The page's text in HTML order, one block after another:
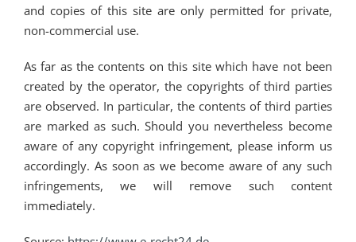
and copies of this site are only permitted for private,
non-commercial use.
As far as the contents on this site which have not been
created by the operator, the copyrights of third parties
are observed. In particular, the contents of third parties
are marked as such. Should you nevertheless become
aware of any copyright infringement, please inform us
accordingly. As soon as we become aware of any such
infringements, we will remove such content
immediately.